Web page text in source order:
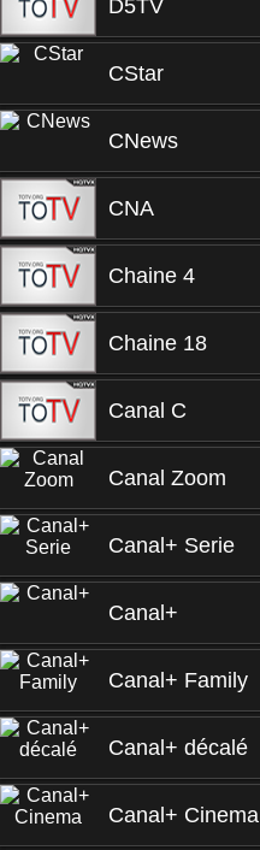
D5TV
CStar
CNews
CNA
Chaine 4
Chaine 18
Canal C
Canal Zoom
Canal+ Serie
Canal+
Canal+ Family
Canal+ décalé
Canal+ Cinema